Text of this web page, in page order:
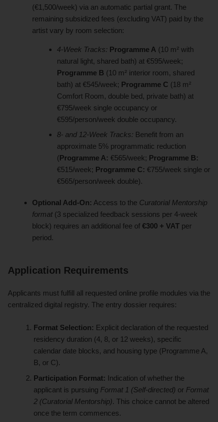
(€1,500/week) via an automatic partial grant. The
remaining subsidized fees (excluding VAT) paid by the
artist vary by room selection:
4-Week Tracks: Programme A (10 m² with
natural light, shared bath) at €595/week;
Programme B (10 m² interior room, shared
bath) at €545/week; Programme C (18 m²
Comfort Room, double bed, private bath) at
€795/week single occupancy or
€595/person/week double occupancy.
8- and 12-Week Tracks: Benefit from an
approximate 5% programmatic reduction
(Programme A: €565/week; Programme B:
€515/week; Programme C: €755/week single or
€565/person/week double).
Optional Add-On: Access to the Curatorial Mentorship
format (3 specialized feedback sessions per 4-week
block) requires an additional fee of€300 + VAT per
period.
Application Requirements
Applicants must fulfill all requested online profile modules via the
centralized digital registry. The entry dossier requires:
Format Selection: Explicit declaration of the requested
residency duration (4, 8, or 12 weeks), specific
calendar date blocks, and housing type (Programme A,
B, or C).
Participation Format: Indication of whether the
applicant is pursuing Format 1 (Self-directed) or Format
2 (Curatorial Mentorship). This choice cannot be altered
once the term commences.